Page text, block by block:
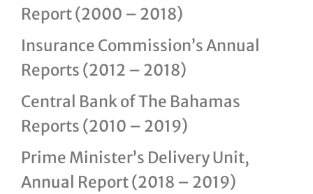
Report (2000 – 2018)
Insurance Commission’s Annual
Reports (2012 – 2018)
Central Bank of The Bahamas
Reports (2010 – 2019)
Prime Minister’s Delivery Unit,
Annual Report (2018 – 2019)